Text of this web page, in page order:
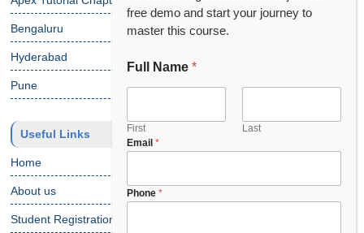
Bengaluru
Hyderabad
Pune
Useful Links
Home
About us
Student Registration
free demo and start your journey to
master this course.
Full Name *
First
Last
Email *
E
Phone *